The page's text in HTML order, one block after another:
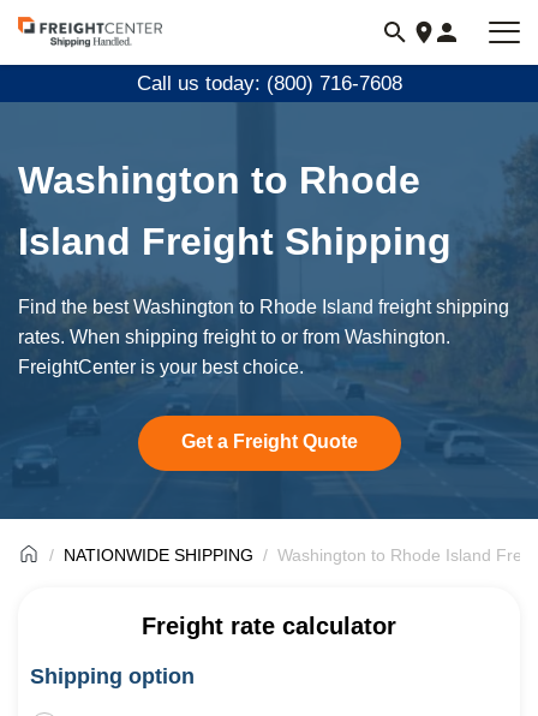
Visit
freightcenter.com
Call us today: (800) 716-7608
Washington to Rhode
Island Freight Shipping
Find the best Washington to Rhode Island freight shipping
rates. When shipping freight to or from Washington.
FreightCenter is your best choice.
Get a Freight Quote
NATIONWIDE SHIPPING Washington to Rhode Island
Freight rate calculator
Shipping option